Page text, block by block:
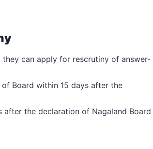
can apply for rescrutiny of answer-
Board within 15 days after the
after the declaration of Nagaland Board